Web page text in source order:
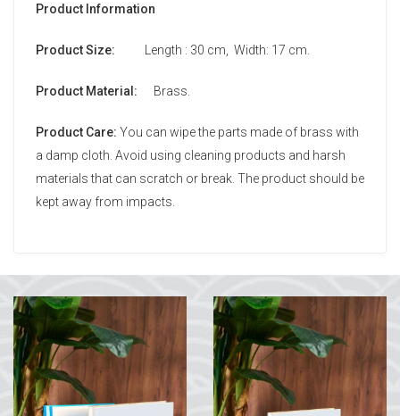
Product Information
Product Size: Length : 30 cm, Width: 17 cm.
Product Material: Brass.
Product Care: You can wipe the parts made of brass with
a damp cloth. Avoid using cleaning products and harsh
materials that can scratch or break. The product should be
kept away from impacts.